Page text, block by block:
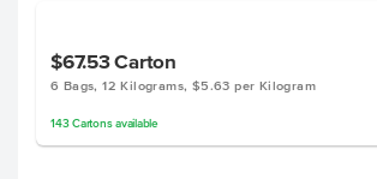
$67.53Carton
6 Bags, 12 Kilograms, $5.63 per Kilogram
143 Cartonsavailable